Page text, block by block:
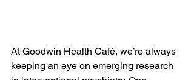
At Goodwin Health Café, we’re always
keeping an eye on emerging research